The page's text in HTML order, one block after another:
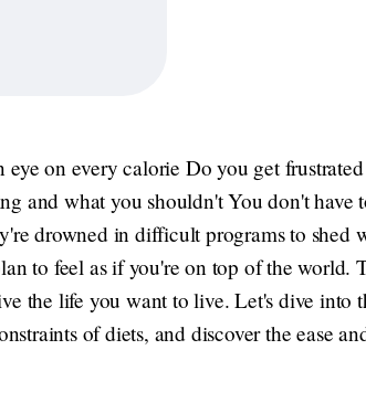
on every calorie Do you get
and what you shouldn't You don't have
drowned in difficult programs to shed
to feel as if you're on top of the world.
the life you want to live. Let's dive into
of diets, and discover the ease